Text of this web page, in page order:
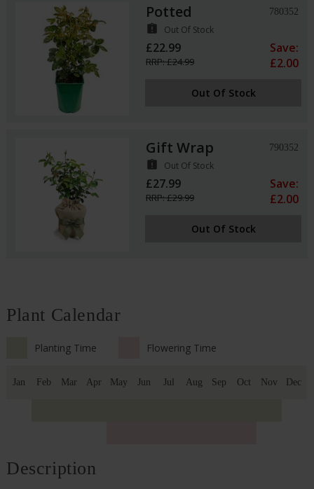
Potted 780352
assignment_late Out Of Stock
£22.99
RRP: £24.99
Save:
£2.00
Out Of Stock
Gift Wrap 790352
assignment_late Out Of Stock
£27.99
RRP: £29.99
Save:
£2.00
Out Of Stock
Plant Calendar
Planting Time Flowering Time
Jan Feb Mar Apr May Jun Jul Aug Sep Oct Nov Dec
Description